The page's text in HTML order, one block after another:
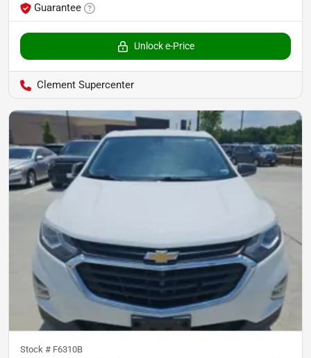
Guarantee
Unlock e-Price
Clement Supercenter
Stock # F6310B